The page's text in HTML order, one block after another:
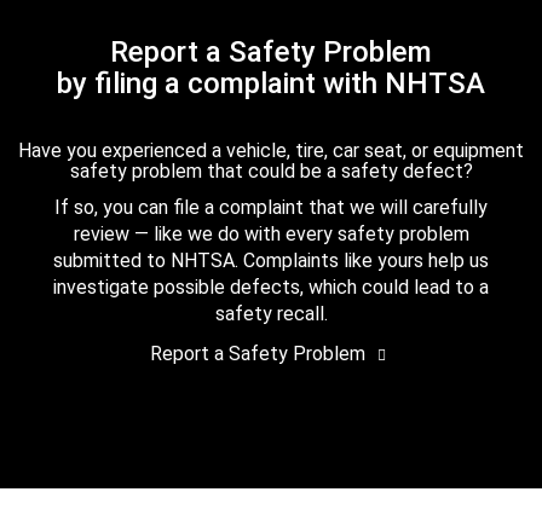
Report a Safety Problem
by filing a complaint with NHTSA
Have you experienced a vehicle, tire, car seat, or equipment
safety problem that could be a safety defect?
If so, you can file a complaint that we will carefully
review — like we do with every safety problem
submitted to NHTSA. Complaints like yours help us
investigate possible defects, which could lead to a
safety recall.
Report a Safety Problem